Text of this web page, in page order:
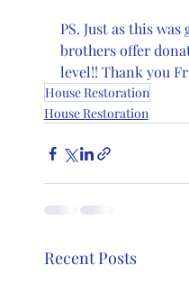
PS. Just as this
brothers offer
level!! Thank you
House Restoration
House Restoration
Recent Posts